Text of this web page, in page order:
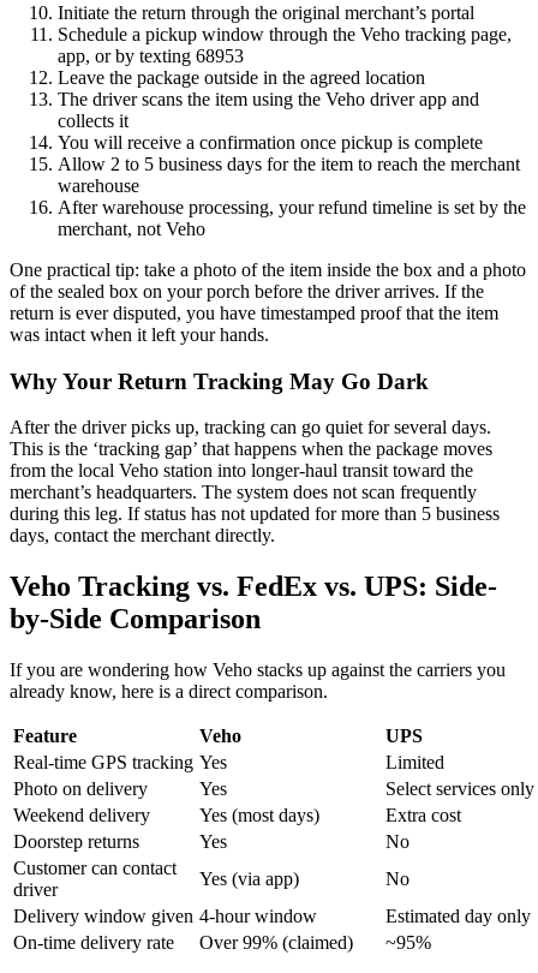
Initiate the return through the original merchant’s portal
Schedule a pickup window through the Veho tracking page,
app, or by texting 68953
Leave the package outside in the agreed location
The driver scans the item using the Veho driver app and
collects it
You will receive a confirmation once pickup is complete
Allow 2 to 5 business days for the item to reach the merchant
warehouse
After warehouse processing, your refund timeline is set by the
merchant, not Veho
One practical tip: take a photo of the item inside the box and a photo
of the sealed box on your porch before the driver arrives. If the
return is ever disputed, you have timestamped proof that the item
was intact when it left your hands.
Why Your Return Tracking May Go Dark
After the driver picks up, tracking can go quiet for several days.
This is the ‘tracking gap’ that happens when the package moves
from the local Veho station into longer-haul transit toward the
merchant’s headquarters. The system does not scan frequently
during this leg. If status has not updated for more than 5 business
days, contact the merchant directly.
Veho Tracking vs. FedEx vs. UPS: Side-
by-Side Comparison
If you are wondering how Veho stacks up against the carriers you
already know, here is a direct comparison.
Feature Veho
UPS
Real-time GPS tracking Yes
Limited
Photo on delivery
Yes
Select services only
Weekend delivery
Yes (most days)
Extra cost
Doorstep returns
Yes
No
Customer can contact
driver
Yes (via app)
No
Delivery window given 4-hour window
Estimated day only
On-time delivery rate
Over 99% (claimed) ~95%